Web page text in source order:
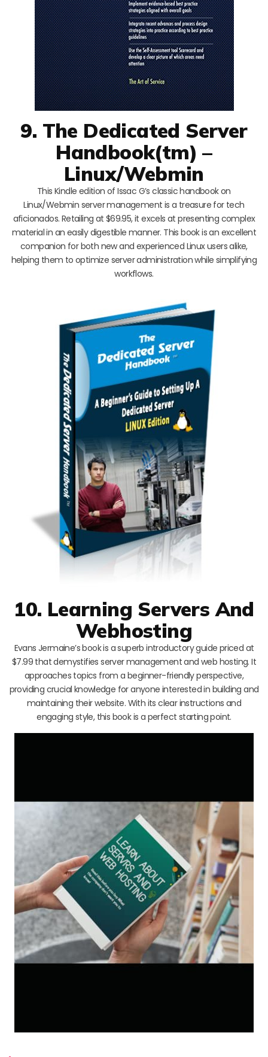
9. The Dedicated Server
Handbook(tm) –
Linux/Webmin
This Kindle edition of Issac G’s classic handbook on
Linux/Webmin server management is a treasure for tech
aficionados. Retailing at $69.95, it excels at presenting complex
material in an easily digestible manner. This book is an excellent
companion for both new and experienced Linux users alike,
helping them to optimize server administration while simplifying
workflows.
10. Learning Servers And
Webhosting
Evans Jermaine’s book is a superb introductory guide priced at
$7.99 that demystifies server management and web hosting. It
approaches topics from a beginner-friendly perspective,
providing crucial knowledge for anyone interested in building and
maintaining their website. With its clear instructions and
engaging style, this book is a perfect starting point.